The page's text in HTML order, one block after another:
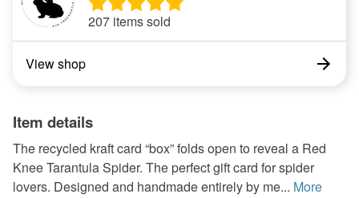
207 items sold
View shop
Item details
The recycled kraft card “box” folds open to reveal a Red
Knee Tarantula Spider. The perfect gift card for spider
lovers. Designed and handmade entirely by me... More